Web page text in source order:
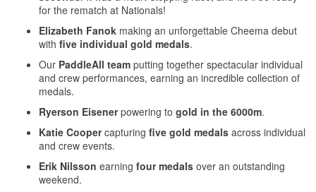
for the rematch at Nationals!
Elizabeth Fanok making an unforgettable Cheema debut
with five individual gold medals.
Our PaddleAll team putting together spectacular individual
and crew performances, earning an incredible collection of
medals.
Ryerson Eisenerpowering to gold in the 6000m.
Katie Coopercapturing five gold medals across individual
and crew events.
Erik Nilsson earning four medals over an outstanding
weekend.